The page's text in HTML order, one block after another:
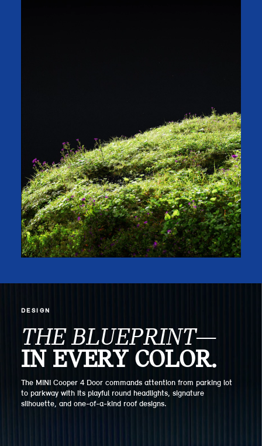
DESIGN
THE BLUEPRINT—
IN EVERY COLOR.
The MINI Cooper 4 Door commands attention from parking lot
to parkway with its playful round headlights, signature
silhouette, and one-of-a-kind roof designs.